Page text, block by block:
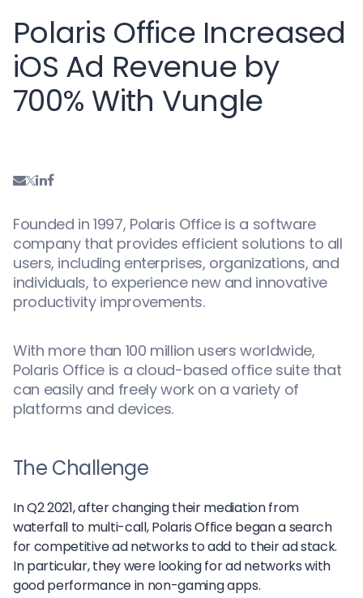
Polaris Office Increased
iOS Ad Revenue by
700% With Vungle
Founded in 1997, Polaris Office is a software
company that provides efficient solutions to all
users, including enterprises, organizations, and
individuals, to experience new and innovative
productivity improvements.
With more than 100 million users worldwide,
Polaris Office is a cloud-based office suite that
can easily and freely work on a variety of
platforms and devices.
The Challenge
In Q2 2021, after changing their mediation from
waterfall to multi-call, Polaris Office began a search
for competitive ad networks to add to their ad stack.
In particular, they were looking for ad networks with
good performance in non-gaming apps.